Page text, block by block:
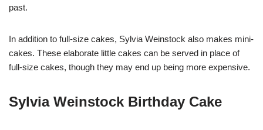
past.
In addition to full-size cakes, Sylvia Weinstock also makes mini-
cakes. These elaborate little cakes can be served in place of
full-size cakes, though they may end up being more expensive.
Sylvia Weinstock Birthday Cake